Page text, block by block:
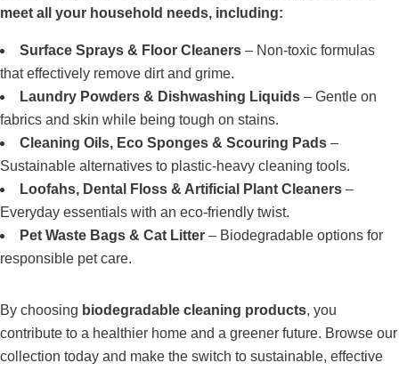
meet all your household needs, including:
Surface Sprays & Floor Cleaners – Non-toxic formulas
that effectively remove dirt and grime.
Laundry Powders & Dishwashing Liquids – Gentle on
fabrics and skin while being tough on stains.
Cleaning Oils, Eco Sponges & Scouring Pads –
Sustainable alternatives to plastic-heavy cleaning tools.
Loofahs, Dental Floss & Artificial Plant Cleaners –
Everyday essentials with an eco-friendly twist.
Pet Waste Bags & Cat Litter – Biodegradable options for
responsible pet care.
By choosing biodegradable cleaning products, you
contribute to a healthier home and a greener future. Browse our
collection today and make the switch to sustainable, effective